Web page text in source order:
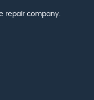
repair company.